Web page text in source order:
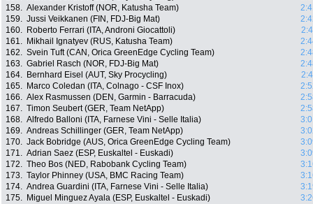
158. Alexander Kristoff (NOR, Katusha Team)
159. Jussi Veikkanen (FIN, FDJ-Big Mat)
160.
Roberto Ferrari (ITA, Androni Giocattoli)
161.
Mikhail Ignatyev (RUS, Katusha Team)
162. Svein Tuft (CAN, Orica GreenEdge Cycling Team)
163. Gabriel Rasch (NOR, FDJ-Big Mat)
164.
Bernhard Eisel (AUT, Sky Procycling)
165.
Marco Coledan (ITA, Colnago - CSF Inox)
166. Alex Rasmussen (DEN, Garmin - Barracuda)
167. Timon Seubert (GER, Team NetApp)
168. Alfredo Balloni (ITA, Farnese Vini - Selle Italia)
169. Andreas Schillinger (GER, Team NetApp)
170. Jack Bobridge (AUS, Orica GreenEdge Cycling Team)
171. Adrian Saez (ESP, Euskaltel - Euskadi)
172. Theo Bos (NED, Rabobank Cycling Team)
173. Taylor Phinney (USA, BMC Racing Team)
174. Andrea Guardini (ITA, Farnese Vini - Selle Italia)
175.
Miguel Minguez Ayala (ESP, Euskaltel - Euskadi)